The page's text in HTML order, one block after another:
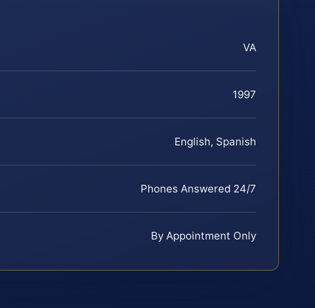
VA
1997
English, Spanish
Phones Answered 24/7
By Appointment Only